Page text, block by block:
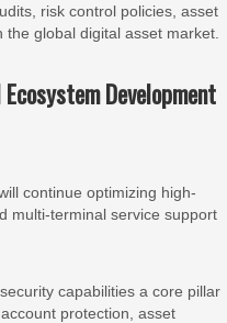
risk control policies, asset
global digital asset market.
Development
continue optimizing high-
multi-terminal service support
capabilities a core pillar
protection, asset